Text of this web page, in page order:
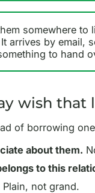
somewhere to
arrives by email,
to hand
wish that
of borrowing
about them.
to this
Plain, not grand.